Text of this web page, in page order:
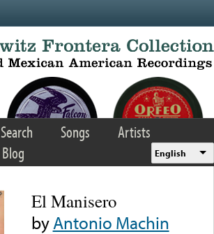
Search Songs
Artists
Blog English
El Manisero
byAntonio Machin